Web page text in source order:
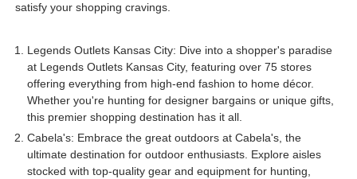
satisfy your shopping cravings.
Legends Outlets Kansas City: Dive into a shopper's paradise
at Legends Outlets Kansas City, featuring over 75 stores
offering everything from high-end fashion to home décor.
Whether you're hunting for designer bargains or unique gifts,
this premier shopping destination has it all.
Cabela's: Embrace the great outdoors at Cabela's, the
ultimate destination for outdoor enthusiasts. Explore aisles
stocked with top-quality gear and equipment for hunting,